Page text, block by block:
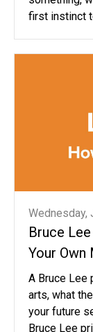
first instinct
Wednesday,
Bruce
Your Own
A Bruce Lee
arts, what
your future
Bruce Lee